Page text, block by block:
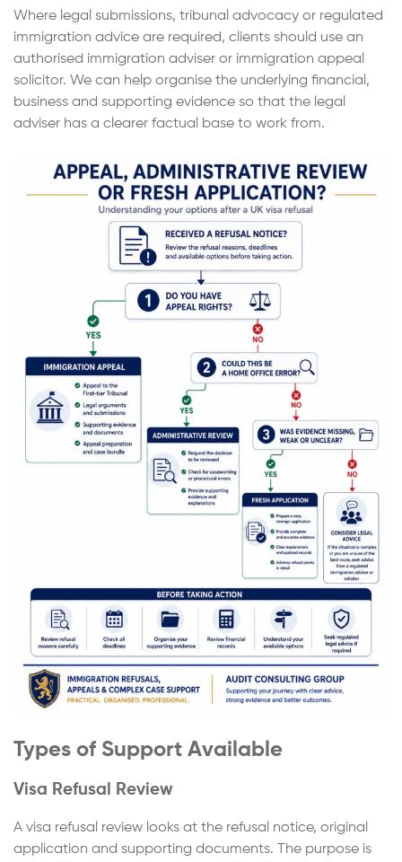
Where legal submissions, tribunal advocacy or regulated
immigration advice are required, clients should use an
authorised immigration adviser or immigration appeal
solicitor. We can help organise the underlying financial,
business and supporting evidence so that the legal
adviser has a clearer factual base to work from.
Types of Support Available
Visa Refusal Review
A visa refusal review looks at the refusal notice, original
application and supporting documents. The purpose is